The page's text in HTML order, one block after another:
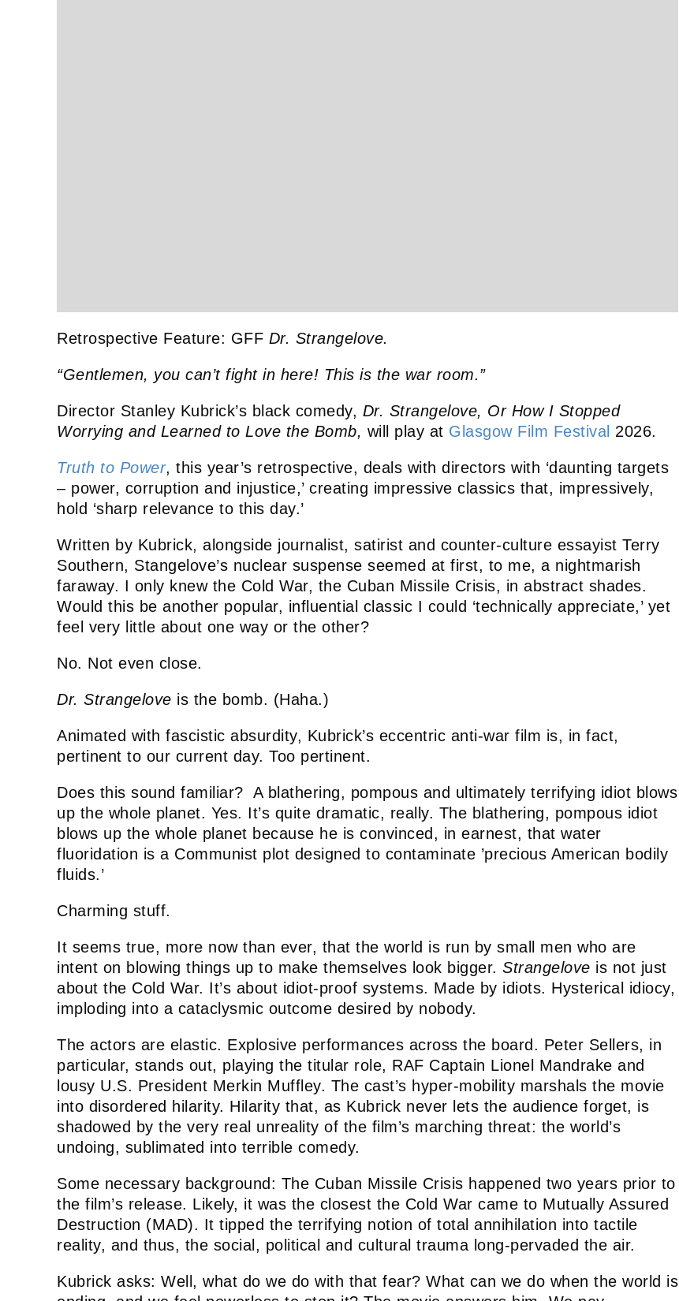
Retrospective Feature: GFF Dr. Strangelove.
“Gentlemen, you can’t fight in here! This is the war room.”
Director Stanley Kubrick’s black comedy, Dr. Strangelove, Or How I Stopped
Worrying and Learned to Love the Bomb, will play at Glasgow Film Festival 2026.
Truth to Power, this year’s retrospective, deals with directors with ‘daunting targets
– power, corruption and injustice,’ creating impressive classics that, impressively,
hold ‘sharp relevance to this day.’
Written by Kubrick, alongside journalist, satirist and counter-culture essayist Terry
Southern, Stangelove’s nuclear suspense seemed at first, to me, a nightmarish
faraway. I only knew the Cold War, the Cuban Missile Crisis, in abstract shades.
Would this be another popular, influential classic I could ‘technically appreciate,’ yet
feel very little about one way or the other?
No. Not even close.
Dr. Strangelove is the bomb. (Haha.)
Animated with fascistic absurdity, Kubrick’s eccentric anti-war film is, in fact,
pertinent to our current day. Too pertinent.
Does this sound familiar? A blathering, pompous and ultimately terrifying idiot blows
up the whole planet. Yes. It’s quite dramatic, really. The blathering, pompous idiot
blows up the whole planet because he is convinced, in earnest, that water
fluoridation is a Communist plot designed to contaminate ’precious American bodily
fluids.’
Charming stuff.
It seems true, more now than ever, that the world is run by small men who are
intent on blowing things up to make themselves look bigger. Strangelove is not just
about the Cold War. It’s about idiot-proof systems. Made by idiots. Hysterical idiocy,
imploding into a cataclysmic outcome desired by nobody.
The actors are elastic. Explosive performances across the board. Peter Sellers, in
particular, stands out, playing the titular role, RAF Captain Lionel Mandrake and
lousy U.S. President Merkin Muffley. The cast’s hyper-mobility marshals the movie
into disordered hilarity. Hilarity that, as Kubrick never lets the audience forget, is
shadowed by the very real unreality of the film’s marching threat: the world’s
undoing, sublimated into terrible comedy.
Some necessary background: The Cuban Missile Crisis happened two years prior to
the film’s release. Likely, it was the closest the Cold War came to Mutually Assured
Destruction (MAD). It tipped the terrifying notion of total annihilation into tactile
reality, and thus, the social, political and cultural trauma long-pervaded the air.
Kubrick asks: Well, what do we do with that fear? What can we do when the world is